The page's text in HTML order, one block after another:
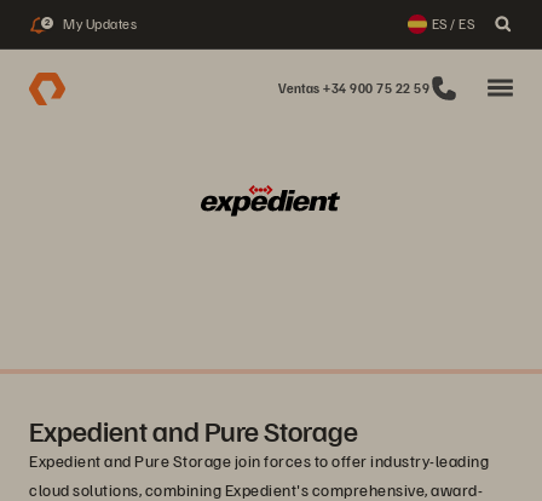
2 My Updates ES / ES
Ventas +34 900 75 22 59
Expedient and Pure Storage
Expedient and Pure Storage join forces to offer industry-leading
cloud solutions, combining Expedient's comprehensive, award-